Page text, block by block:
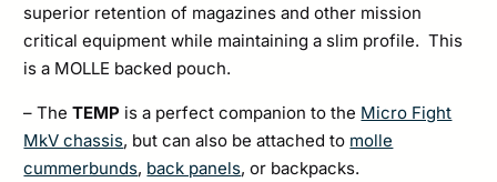
superior retention of magazines and other mission
critical equipment while maintaining a slim profile. This
is a MOLLE backed pouch.
– TheTEMP is a perfect companion to the Micro Fight
MkV chassis, but can also be attached to molle
cummerbunds, back panels, or backpacks.